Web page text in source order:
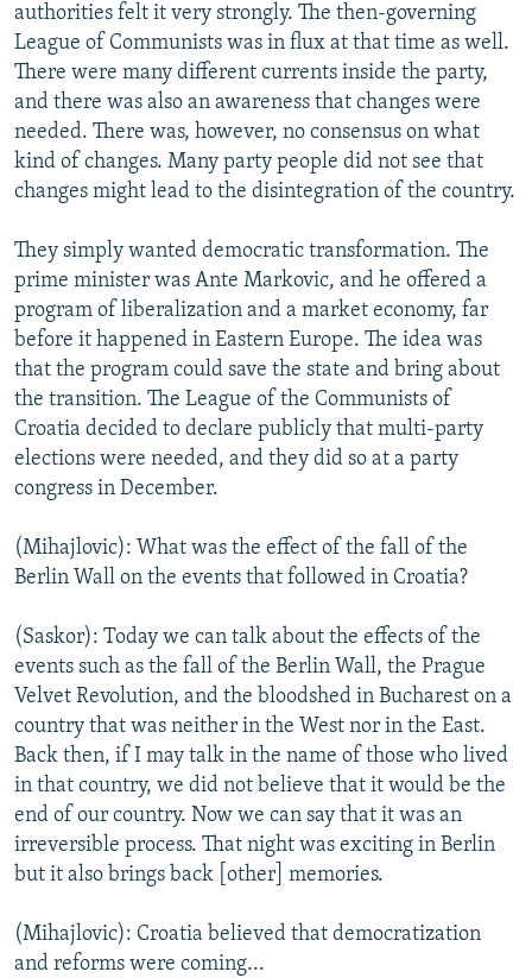
authorities felt it very strongly. The then-governing
League of Communists was in flux at that time as well.
There were many different currents inside the party,
and there was also an awareness that changes were
needed. There was, however, no consensus on what
kind of changes. Many party people did not see that
changes might lead to the disintegration of the country.
They simply wanted democratic transformation. The
prime minister was Ante Markovic, and he offered a
program of liberalization and a market economy, far
before it happened in Eastern Europe. The idea was
that the program could save the state and bring about
the transition. The League of the Communists of
Croatia decided to declare publicly that multi-party
elections were needed, and they did so at a party
congress in December.
(Mihajlovic): What was the effect of the fall of the
Berlin Wall on the events that followed in Croatia?
(Saskor): Today we can talk about the effects of the
events such as the fall of the Berlin Wall, the Prague
Velvet Revolution, and the bloodshed in Bucharest on a
country that was neither in the West nor in the East.
Back then, if I may talk in the name of those who lived
in that country, we did not believe that it would be the
end of our country. Now we can say that it was an
irreversible process. That night was exciting in Berlin
but it also brings back [other] memories.
(Mihajlovic): Croatia believed that democratization
and reforms were coming...